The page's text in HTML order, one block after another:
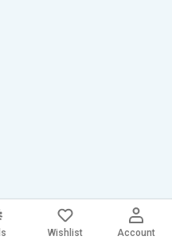
Wishlist Account